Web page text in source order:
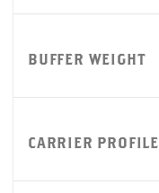
BUFFER WEIGHT
CARRIER PROFILE